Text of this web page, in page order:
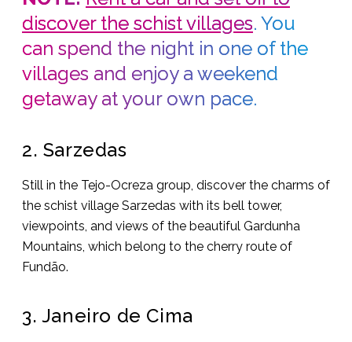
discover the schist villages. You
can spend the night in one of the
villages and enjoy a weekend
getaway at your own pace.
2. Sarzedas
Still in the Tejo-Ocreza group, discover the charms of
the schist village Sarzedas with its bell tower,
viewpoints, and views of the beautiful Gardunha
Mountains, which belong to the cherry route of
Fundão.
3. Janeiro de Cima